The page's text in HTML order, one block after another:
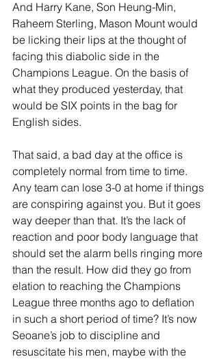
And Harry Kane, Son Heung-Min,
Raheem Sterling, Mason Mount would
be licking their lips at the thought of
facing this diabolic side in the
Champions League. On the basis of
what they produced yesterday, that
would be SIX points in the bag for
English sides.
That said, a bad day at the office is
completely normal from time to time.
Any team can lose 3-0 at home if things
are conspiring against you. But it goes
way deeper than that. It’s the lack of
reaction and poor body language that
should set the alarm bells ringing more
than the result. How did they go from
elation to reaching the Champions
League three months ago to deflation
in such a short period of time? It’s now
Seoane’s job to discipline and
resuscitate his men, maybe with the